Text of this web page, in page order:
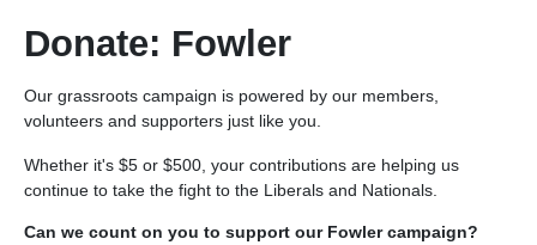
Donate: Fowler
Our grassroots campaign is powered by our members,
volunteers and supporters just like you.
Whether it's $5 or $500, your contributions are helping us
continue to take the fight to the Liberals and Nationals.
Can we count on you to support our Fowler campaign?